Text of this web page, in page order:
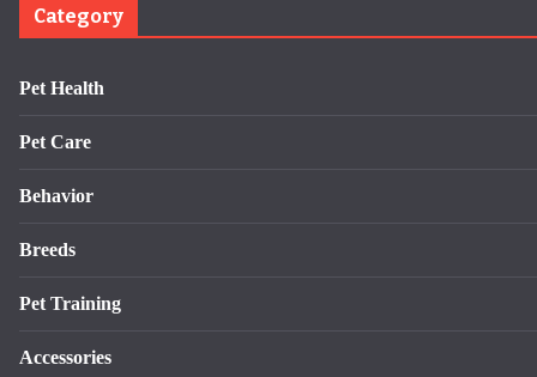
Category
Pet Health
Pet Care
Behavior
Breeds
Pet Training
Accessories